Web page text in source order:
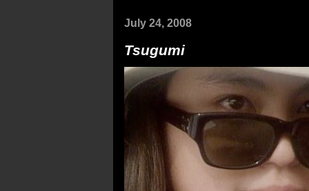
July 24, 2008
Tsugumi